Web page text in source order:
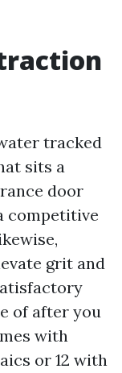
tracked
sits a
door
competitive
grit and
of after you
with
or 12 with